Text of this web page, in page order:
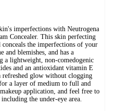
imperfections with Neutrogena
Concealer. This skin perfecting
conceals the imperfections of your
and blemishes, and has a
a lightweight, non-comedogenic
and an antioxidant vitamin E
glow without clogging
a layer of medium to full and
application, and feel free to
the under-eye area.